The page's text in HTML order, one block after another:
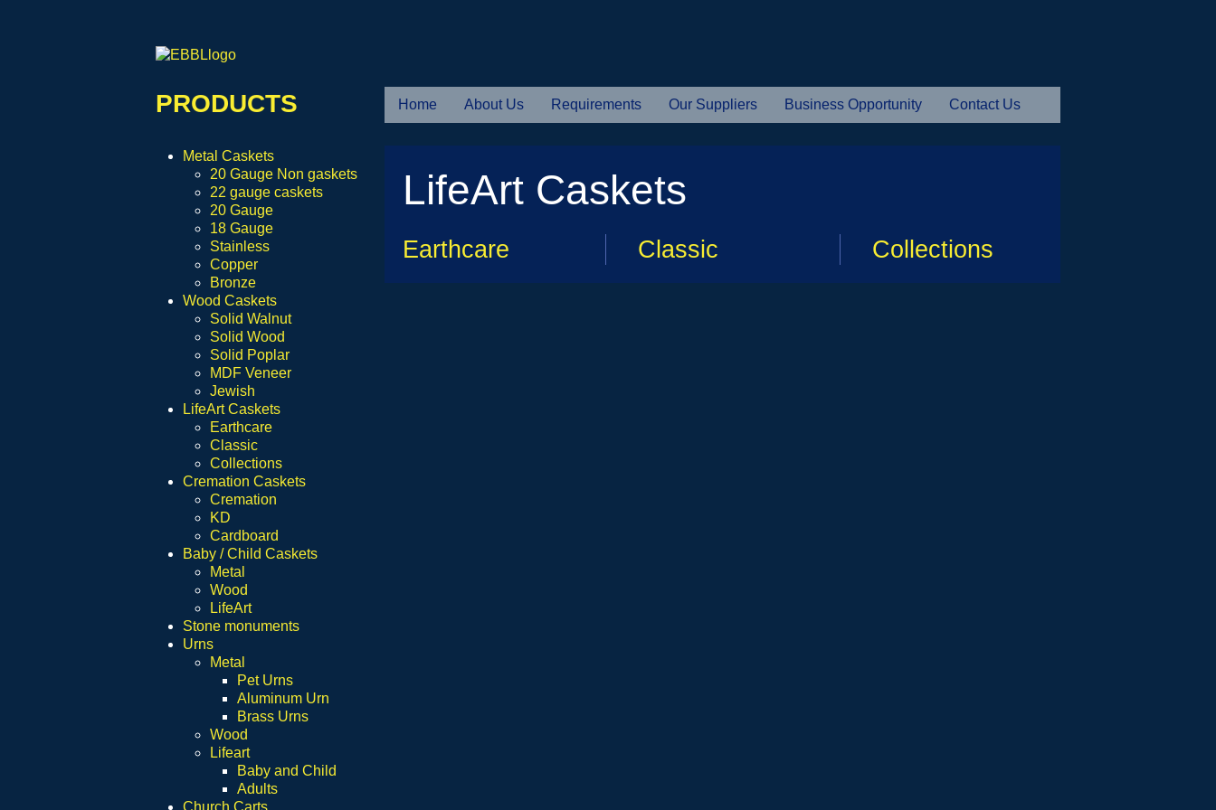
Home About Us Requirements Our Suppliers Business Opportunity Contact Us
LifeArt Caskets
Earthcare Classic Collections
PRODUCTS
Metal Caskets
20 Gauge Non gaskets
22 gauge caskets
20 Gauge
18 Gauge
Stainless
Copper
Bronze
Wood Caskets
Solid Walnut
Solid Wood
Solid Poplar
MDF Veneer
Jewish
LifeArt Caskets
Earthcare
Classic
Collections
Cremation Caskets
Cremation
KD
Cardboard
Baby / Child Caskets
Metal
Wood
LifeArt
Stone monuments
Urns
Metal
Pet Urns
Aluminum Urn
Brass Urns
Wood
Lifeart
Baby and Child
Adults
Church Carts